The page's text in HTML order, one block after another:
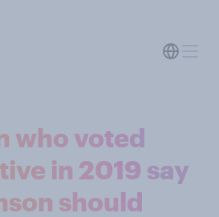
who voted
in 2019 say
should